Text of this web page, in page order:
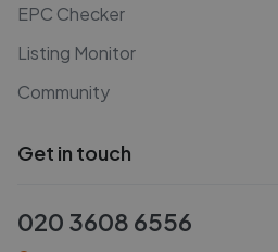
EPC Checker
Listing Monitor
Community
Get in touch
020 3608 6556